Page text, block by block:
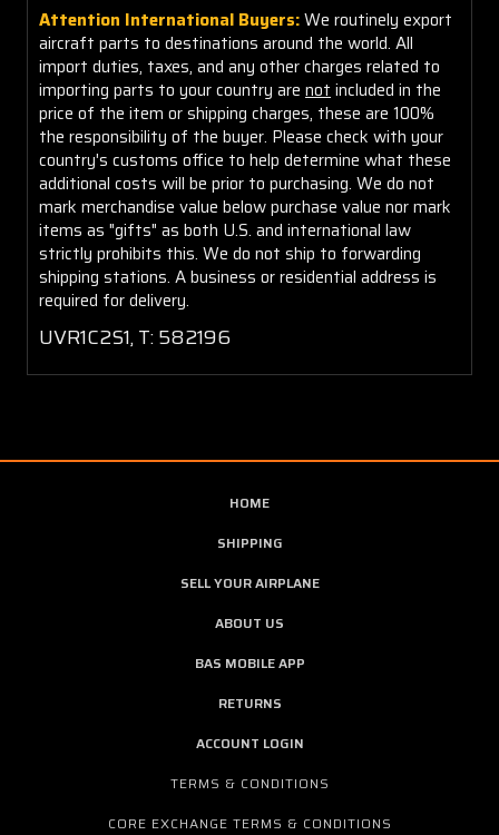
Attention International Buyers:We routinely export
aircraft parts to destinations around the world. All
import duties, taxes, and any other charges related to
importing parts to your country are not included in the
price of the item or shipping charges, these are 100%
the responsibility of the buyer. Please check with your
country's customs office to help determine what these
additional costs will be prior to purchasing. We do not
mark merchandise value below purchase value nor mark
items as "gifts" as both U.S. and international law
strictly prohibits this. We do not ship to forwarding
shipping stations. A business or residential address is
required for delivery.
UVR1C2S1, T: 582196
HOME
SHIPPING
SELL YOUR AIRPLANE
ABOUT US
BAS MOBILE APP
RETURNS
ACCOUNT LOGIN
TERMS & CONDITIONS
CORE EXCHANGE TERMS & CONDITIONS